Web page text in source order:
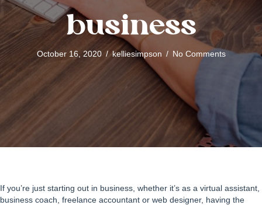
business
October 16, 2020 /kelliesimpson / No Comments
If you’re just starting out in business, whether it’s as a virtual assistant,
business coach, freelance accountant or web designer, having the